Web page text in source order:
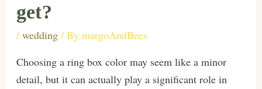
get?
/ wedding/ By margoAndBees
Choosing a ring box color may seem like a minor
detail, but it can actually play a significant role in